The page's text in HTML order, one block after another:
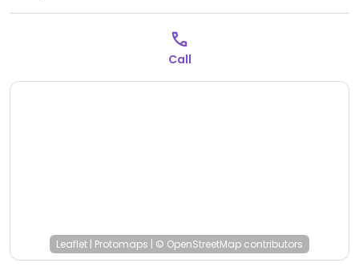
Call
Leaflet | Protomaps | © OpenStreetMap contributors